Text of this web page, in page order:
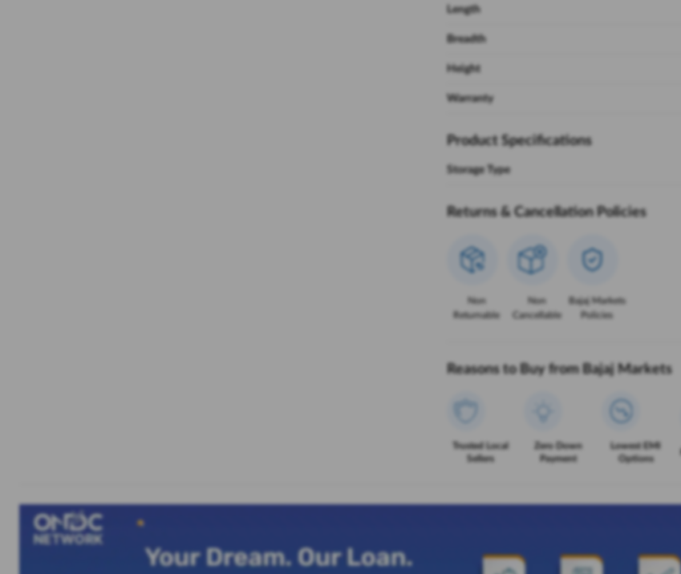
Length
Breadth
Height
Warranty
Product Specifications
Storage Type
Returns & Cancellation Policies
Non
Returnable
Non
Cancellable
Bajaj Markets
Policies
Reasons to Buy from Bajaj Markets
Trusted Local
Sellers
Zero Down
Payment
Lowest EMI
Options